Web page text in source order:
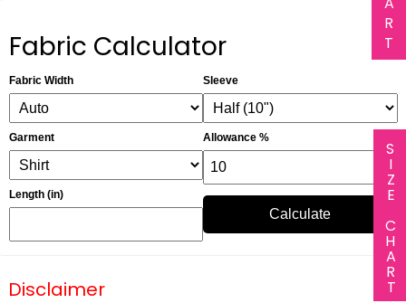
SIZE CHART
Fabric Calculator
Fabric Width
Garment
Length (in)
Sleeve
Allowance %
Calculate
Disclaimer
R
T